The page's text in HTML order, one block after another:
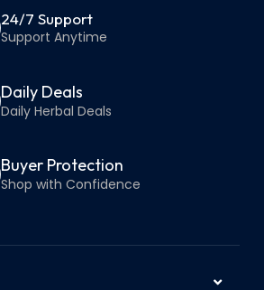
24/7 Support
Support Anytime
Daily Deals
Daily Herbal Deals
Buyer Protection
Shop with Confidence